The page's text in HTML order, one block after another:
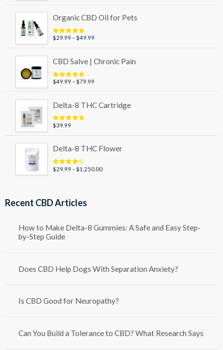
Organic CBD Oil for Pets
Rated5.00
$29.99 –$49.99
through
CBD Salve | Chronic Pain
Rated5.00
$49.99 –$79.99
through
Delta-8 THC Cartridge
Rated5.00
$39.99
Delta-8 THC Flower
Rated4.50
$29.99 – $1,250.00Price
Recent CBD Articles
How to Make Delta-8 Gummies: A Safe and Easy Step-
by-Step Guide
Does CBD Help Dogs With Separation Anxiety?
Is CBD Good for Neuropathy?
Can You Build a Tolerance to CBD? What Research Says